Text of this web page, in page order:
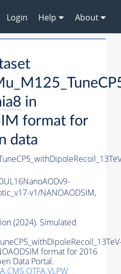
Login Help About
in
format for
data
v1/NANOAODSIM,
(2024). Simulated
format for 2016
Data Portal.